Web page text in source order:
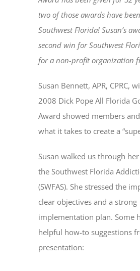
two of those awards have
Southwest Florida! Susan’s
second win for Southwest
for a non-profit organization
Susan Bennett, APR, CPRC,
2008 Dick Pope All Florida
Award showed members
what it takes to create a
Susan walked us through
the Southwest Florida
(SWFAS). She stressed the
clear objectives and a strong
implementation plan. Some
helpful how-to suggestions
presentation: